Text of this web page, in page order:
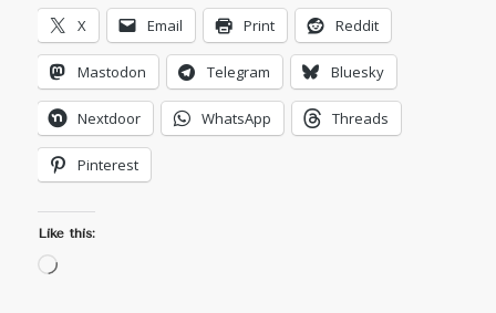
X Email Print Reddit
Mastodon Telegram Bluesky
Nextdoor WhatsApp Threads
Pinterest
Like this:
Loading…